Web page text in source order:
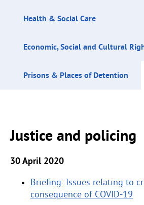
Health & Social Care
Economic, Social and Cultural
Prisons & Places of Detention
Justice and policing
30 April 2020
Briefing: Issues relating to
consequence of COVID-19